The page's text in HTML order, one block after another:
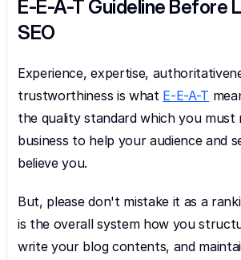
E-E-A-T Guideline Before
SEO
Experience, expertise,
trustworthiness is what E-E-A-T
the quality standard which you must
business to help your audience and
believe you.
But, please don't mistake it as a
is the overall system how you
write your blog contents, and